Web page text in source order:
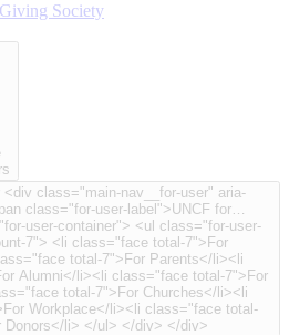
Society
<div class="main-nav__for-user" aria-
total-7">For
total-7">For Parents</li><li
Alumni</li><li class="face total-7">For
total-7">For Churches</li><li
Workplace</li><li class="face total-
7">For Major Donors</li> </ul> </div> </div>